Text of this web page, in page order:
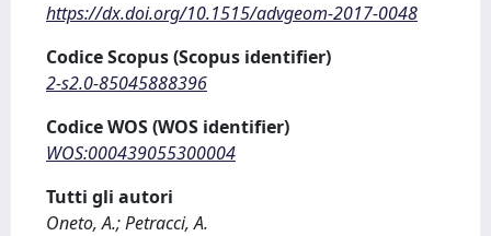
https://dx.doi.org/10.1515/advgeom-2017-0048
Codice Scopus (Scopus identifier)
2-s2.0-85045888396
Codice WOS (WOS identifier)
WOS:000439055300004
Tutti gli autori
Oneto, A.; Petracci, A.